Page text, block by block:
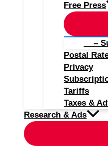
Free Press
–
Postal
Privacy
Tariffs
Taxes &
Research & Ads